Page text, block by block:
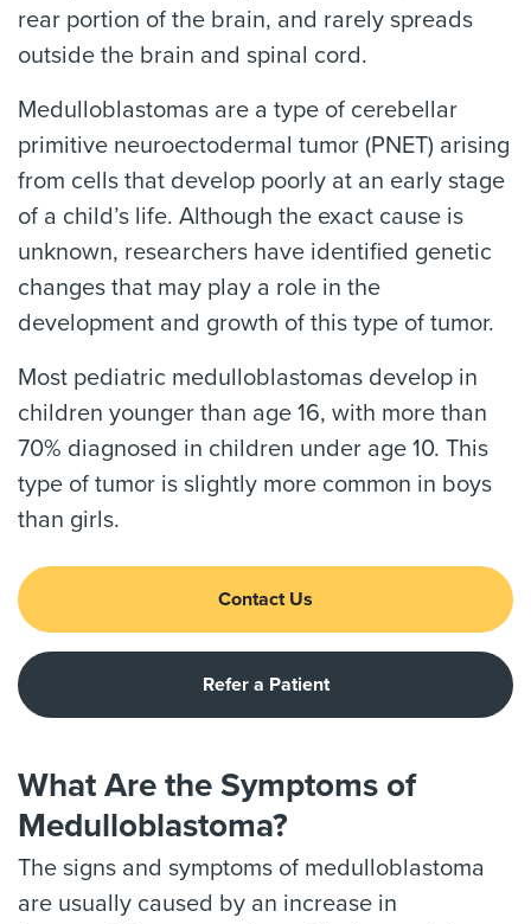
rear portion of the brain, and rarely spreads
outside the brain and spinal cord.
Medulloblastomas are a type of cerebellar
primitive neuroectodermal tumor (PNET) arising
from cells that develop poorly at an early stage
of a child’s life. Although the exact cause is
unknown, researchers have identified genetic
changes that may play a role in the
development and growth of this type of tumor.
Most pediatric medulloblastomas develop in
children younger than age 16, with more than
70% diagnosed in children under age 10. This
type of tumor is slightly more common in boys
than girls.
Contact Us
Refer a Patient
What Are the Symptoms of
Medulloblastoma?
The signs and symptoms of medulloblastoma
are usually caused by an increase in